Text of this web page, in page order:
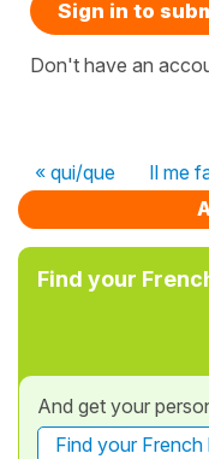
Sign in to
Don't have an
« qui/que
Il me
Find your
And get your
Find your French